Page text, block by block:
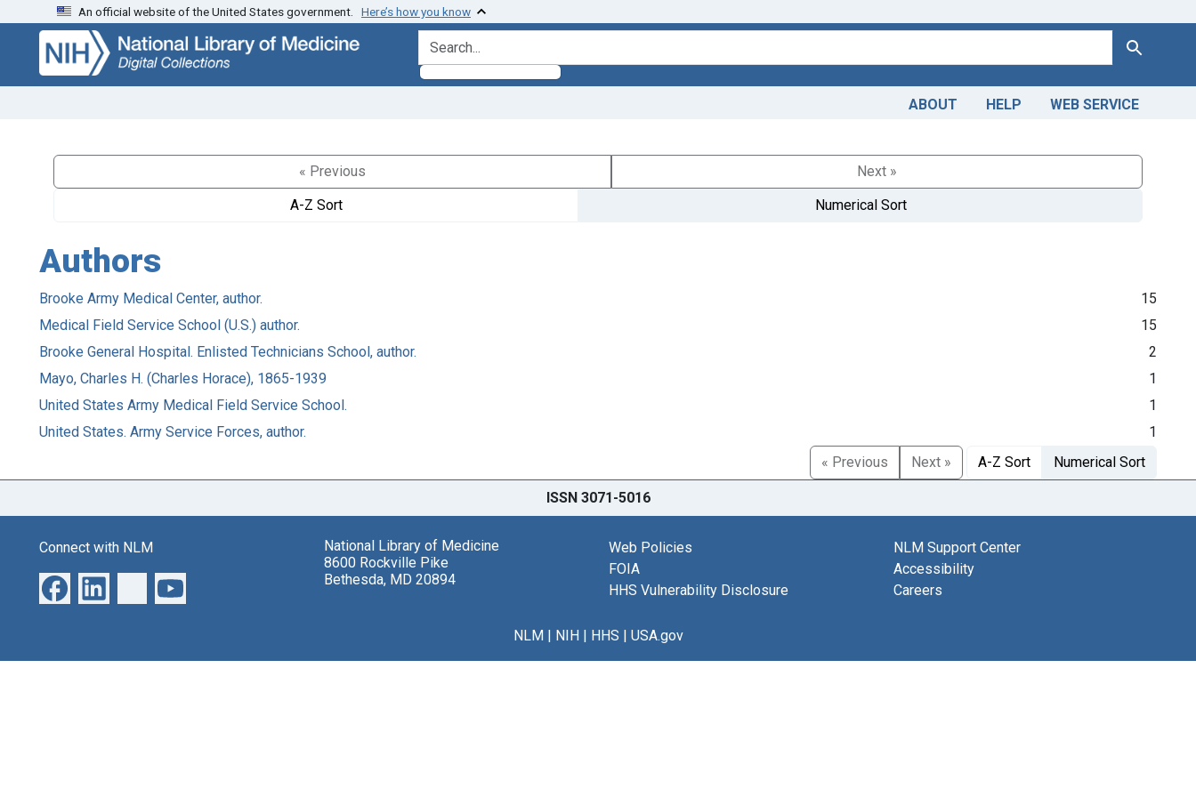
Skip
search
Skip to
main
content
An official website of the United States government. Here’s how you know
search for Search
ABOUT HELP WEB SERVICE
« Previous
Next »
A-Z Sort
Numerical Sort
Authors
Brooke Army Medical Center, author.
15
Medical Field Service School (U.S.) author.
15
Brooke General Hospital. Enlisted Technicians School, author.
2
Mayo, Charles H. (Charles Horace), 1865-1939
1
United States Army Medical Field Service School.
1
United States. Army Service Forces, author.
1
« Previous
Next » A-Z Sort Numerical Sort
ISSN 3071-5016
Connect with NLM
National Library of Medicine
8600 Rockville Pike
Bethesda, MD 20894
Web Policies
FOIA
HHS Vulnerability Disclosure
NLM Support Center
Accessibility
Careers
NLM| NIH| HHS | USA.gov